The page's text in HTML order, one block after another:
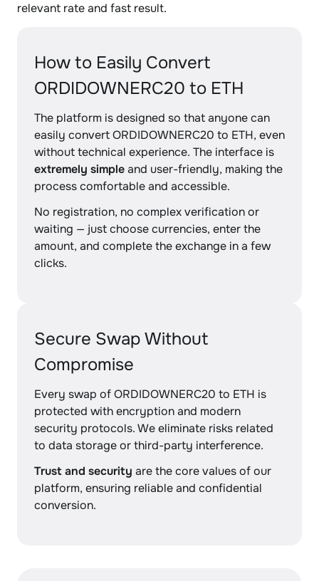
relevant rate and fast result.
How to Easily Convert
ORDIDOWNERC20 to ETH
The platform is designed so that anyone can
easily convert ORDIDOWNERC20 to ETH, even
without technical experience. The interface is
extremely simpleand user-friendly, making the
process comfortable and accessible.
No registration, no complex verification or
waiting — just choose currencies, enter the
amount, and complete the exchange in a few
clicks.
Secure Swap Without
Compromise
Every swap of ORDIDOWNERC20 to ETH is
protected with encryption and modern
security protocols. We eliminate risks related
to data storage or third-party interference.
Trust and security are the core values of our
platform, ensuring reliable and confidential
conversion.